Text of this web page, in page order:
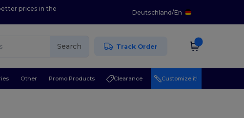
prices in the
Deutschland/En
Search Track Order
Other Promo Products Clearance Customize it!